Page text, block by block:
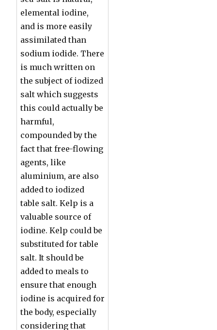
elemental iodine,
and is more easily
assimilated than
sodium iodide. There
is much written on
the subject of iodized
salt which suggests
this could actually be
harmful,
compounded by the
fact that free-flowing
agents, like
aluminium, are also
added to iodized
table salt. Kelp is a
valuable source of
iodine. Kelp could be
substituted for table
salt. It should be
added to meals to
ensure that enough
iodine is acquired for
the body, especially
considering that